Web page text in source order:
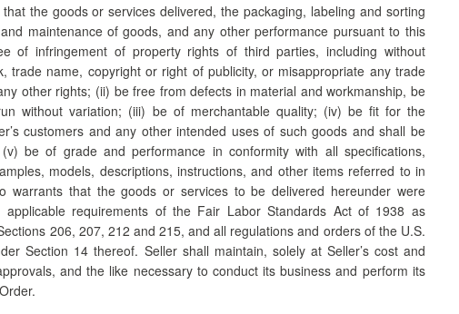
the goods or services delivered, the packaging, labeling and sorting
maintenance of goods, and any other performance pursuant to this
of infringement of property rights of third parties, including without
trade name, copyright or right of publicity, or misappropriate any trade
other rights; (ii) be free from defects in material and workmanship, be
without variation; (iii) be of merchantable quality; (iv) be fit for the
customers and any other intended uses of such goods and shall be
be of grade and performance in conformity with all specifications,
models, descriptions, instructions, and other items referred to in
warrants that the goods or services to be delivered hereunder were
applicable requirements of the Fair Labor Standards Act of 1938 as
206, 207, 212 and 215, and all regulations and orders of the U.S.
Section 14 thereof. Seller shall maintain, solely at Seller’s cost and
and the like necessary to conduct its business and perform its